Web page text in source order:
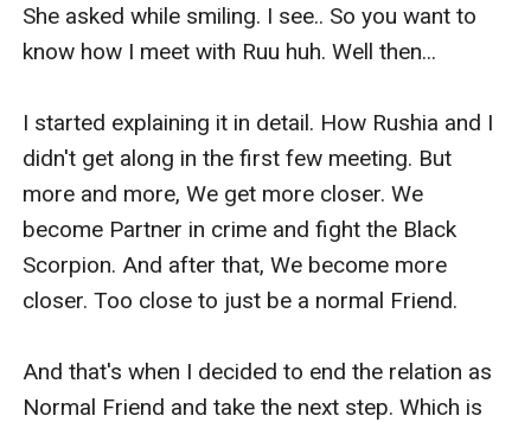
She asked while smiling. I see.. So you want to
know how I meet with Ruu huh. Well then...
I started explaining it in detail. How Rushia and I
didn't get along in the first few meeting. But
more and more, We get more closer. We
become Partner in crime and fight the Black
Scorpion. And after that, We become more
closer. Too close to just be a normal Friend.
And that's when I decided to end the relation as
Normal Friend and take the next step. Which is